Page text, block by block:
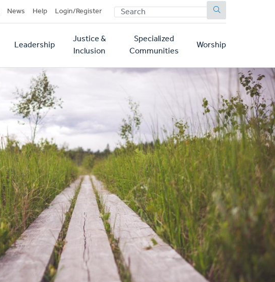
News Help Login/Register SEARCH
Leadership
Justice &
Inclusion
Specialized
Communities
Worship